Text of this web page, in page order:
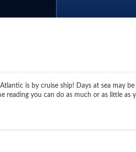
is by cruise ship! Days at sea
reading you can do as much or as little as